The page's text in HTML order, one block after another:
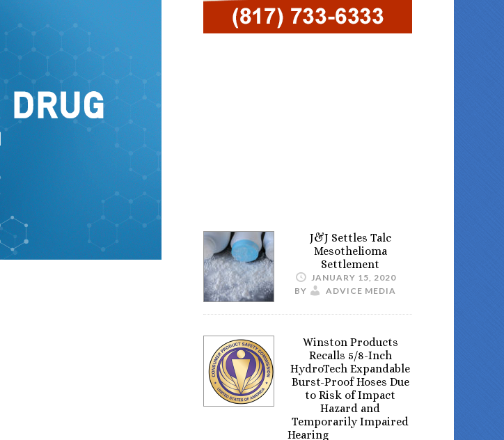
J&J Settles Talc
Mesothelioma
Settlement
JANUARY 15, 2020
BY
ADVICE MEDIA
Winston Products
Recalls 5/8-Inch
HydroTech Expandable
Burst-Proof Hoses Due
to Risk of Impact
Hazard and
Temporarily Impaired
Hearing